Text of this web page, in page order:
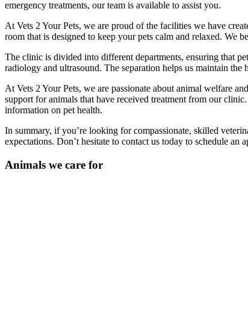
emergency treatments, our team is available to assist you.
At Vets 2 Your Pets, we are proud of the facilities we have
room that is designed to keep your pets calm and relaxed. We
The clinic is divided into different departments, ensuring that
radiology and ultrasound. The separation helps us maintain the
At Vets 2 Your Pets, we are passionate about animal welfare
support for animals that have received treatment from our
information on pet health.
In summary, if you’re looking for compassionate, skilled
expectations. Don’t hesitate to contact us today to schedule an
Animals we care for